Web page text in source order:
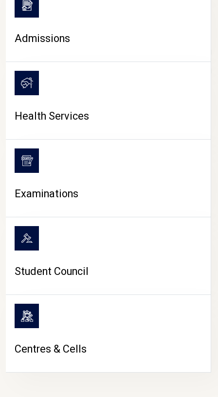
CAMPUS LIFE
Admissions
Health Services
Examinations
Student Council
Centres & Cells